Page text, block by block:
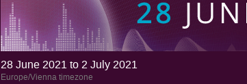
28 June 2021 to 2 July 2021
Europe/Vienna timezone